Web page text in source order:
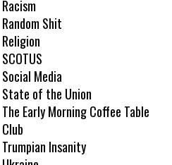
Racism
Random Shit
Religion
SCOTUS
Social Media
State of the Union
The Early Morning Coffee Table
Club
Trumpian Insanity